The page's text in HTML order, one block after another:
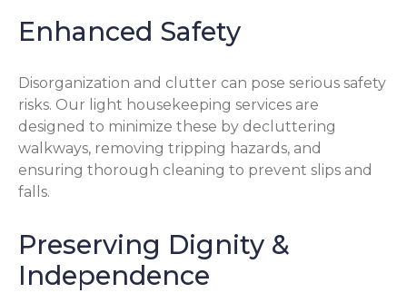
Enhanced Safety
Disorganization and clutter can pose serious safety
risks. Our light housekeeping services are
designed to minimize these by decluttering
walkways, removing tripping hazards, and
ensuring thorough cleaning to prevent slips and
falls.
Preserving Dignity &
Independence